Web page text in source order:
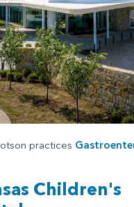
practices
Children's